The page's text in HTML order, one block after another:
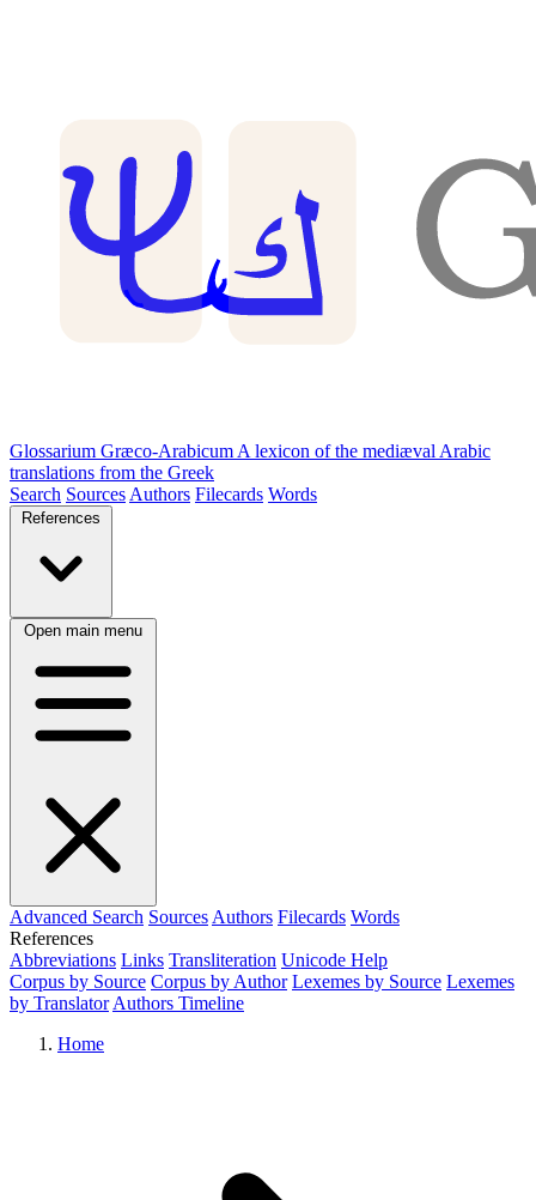
Glossarium Græco-Arabicum A lexicon of the mediæval Arabic
translations from the Greek
Search Sources Authors Filecards Words
References
Open main menu
Advanced Search Sources Authors Filecards Words
References
Abbreviations Links Transliteration Unicode Help
Corpus by Source Corpus by Author Lexemes by Source Lexemes
by Translator Authors Timeline
Home